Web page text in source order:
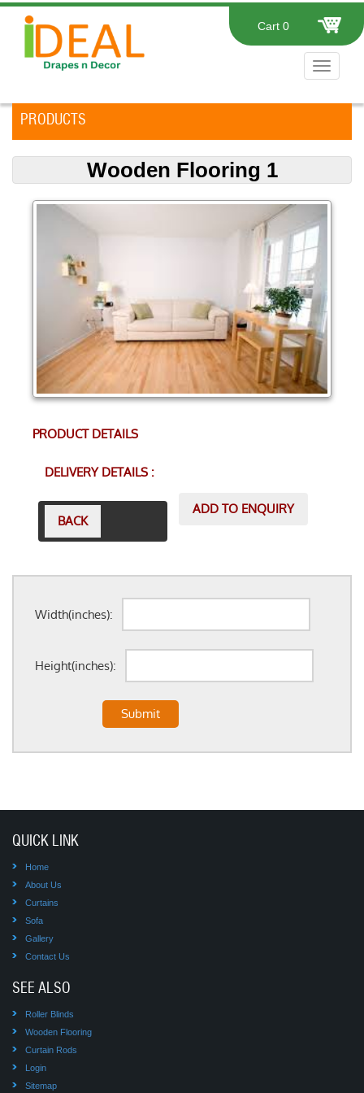
Cart0
Toggle
PRODUCTS
Wooden Flooring 1
PRODUCT DETAILS
DELIVERY DETAILS :
BACK
ADD TO ENQUIRY
Width(inches):
Height(inches):
QUICK LINK
Home
About Us
Curtains
Sofa
Gallery
Contact Us
SEE ALSO
Roller Blinds
Wooden Flooring
Curtain Rods
Login
Sitemap